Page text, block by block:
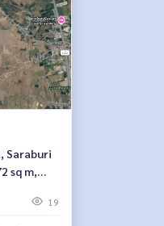
Saraburi
sq m,
19